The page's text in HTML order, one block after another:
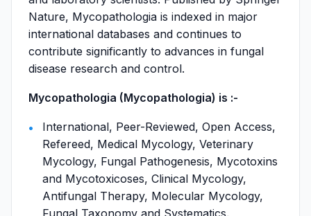
Nature, Mycopathologia is indexed in major
international databases and continues to
contribute significantly to advances in fungal
disease research and control.
Mycopathologia (Mycopathologia) is :-
International, Peer-Reviewed, Open Access,
Refereed, Medical Mycology, Veterinary
Mycology, Fungal Pathogenesis, Mycotoxins
and Mycotoxicoses, Clinical Mycology,
Antifungal Therapy, Molecular Mycology,
Fungal Taxonomy and Systematics,